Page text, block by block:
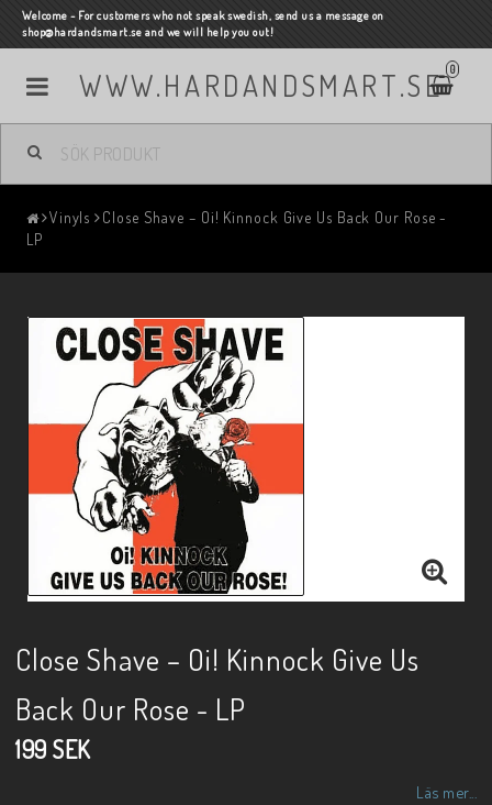
Welcome - For customers who not speak swedish, send us a message on
shop@hardandsmart.se and we will help you out!
WWW.HARDANDSMART.SE 0
Vinyls
Close Shave – Oi! Kinnock Give Us Back Our Rose -
LP
Close Shave – Oi! Kinnock Give Us
Back Our Rose - LP
199 SEK
Läs mer...